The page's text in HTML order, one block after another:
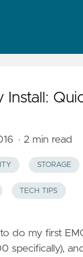
Install:
· 2 min read
STORAGE
TECH TIPS
do my first
specifically),